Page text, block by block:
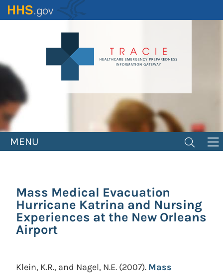
Skip
to
MENU
Mass Medical Evacuation
Hurricane Katrina and Nursing
Experiences at the New Orleans
Airport
Klein, K.R., and Nagel, N.E. (2007). Mass